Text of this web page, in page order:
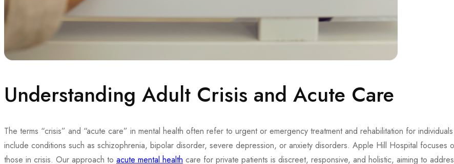
Understanding Adult Crisis and Acute Care
The terms “crisis” and “acute care” in mental health often refer to urgent or emergency treatment and rehabilitation for
include conditions such as schizophrenia, bipolar disorder, severe depression, or anxiety disorders. Apple Hill Hospital focuses
those in crisis. Our approach to acute mental health care for private patients is discreet, responsive, and holistic, aiming to